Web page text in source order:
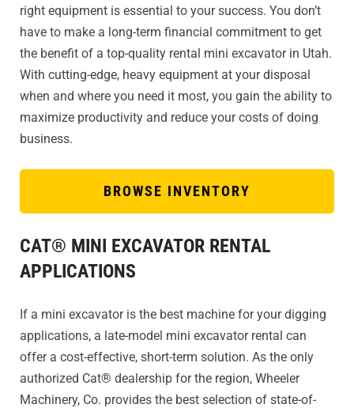
right equipment is essential to your success. You don’t
have to make a long-term financial commitment to get
the benefit of a top-quality rental mini excavator in Utah.
With cutting-edge, heavy equipment at your disposal
when and where you need it most, you gain the ability to
maximize productivity and reduce your costs of doing
business.
BROWSE INVENTORY
CAT® MINI EXCAVATOR RENTAL
APPLICATIONS
If a mini excavator is the best machine for your digging
applications, a late-model mini excavator rental can
offer a cost-effective, short-term solution. As the only
authorized Cat® dealership for the region, Wheeler
Machinery, Co. provides the best selection of state-of-